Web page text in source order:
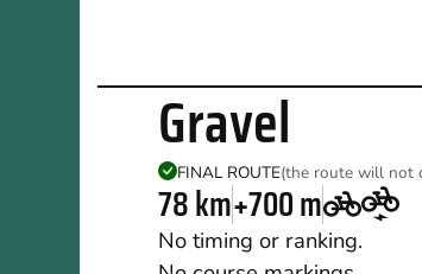
Gravel
FINAL ROUTE(the route will not
78 km+700 m
No timing or ranking.